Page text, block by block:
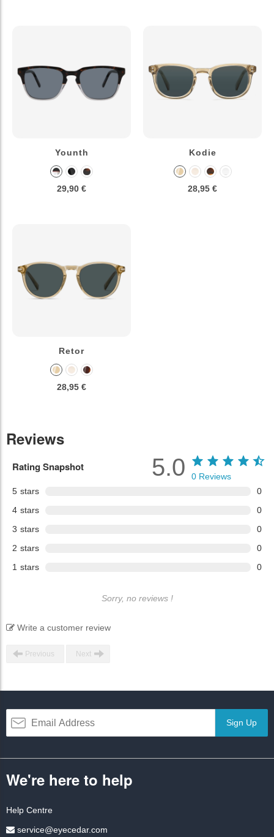
Younth
29,90 €
Kodie
28,95 €
Retor
28,95 €
Reviews
Rating Snapshot
5 stars
0
4 stars
0
3 stars
0
2 stars
0
1 stars 0
5.0 0 Reviews
Sorry, no reviews !
Write a customer review
Previous Next
Sign Up
We're here to help
Help Centre
service@eyecedar.com